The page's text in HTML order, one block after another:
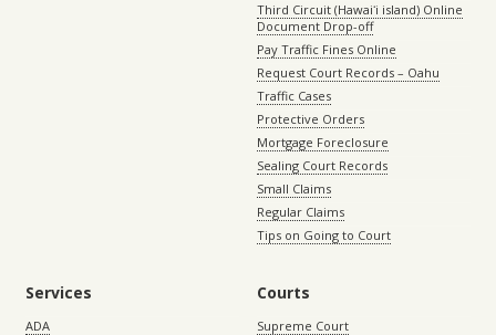
Third Circuit (Hawaiʻi island) Online
Document Drop-off
Pay Traffic Fines Online
Request Court Records – Oahu
Traffic Cases
Protective Orders
Mortgage Foreclosure
Sealing Court Records
Small Claims
Regular Claims
Tips on Going to Court
Services
ADA
Courts
Supreme Court